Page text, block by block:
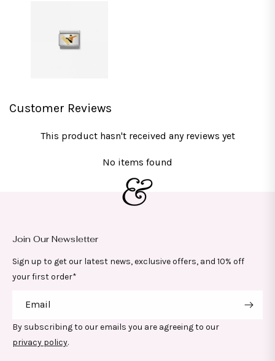
Customer Reviews
This product hasn't received any reviews yet
No items found
Join Our Newsletter
Sign up to get our latest news, exclusive offers, and 10% off
your first order*
Email
By subscribing to our emails you are agreeing to our
privacy policy.